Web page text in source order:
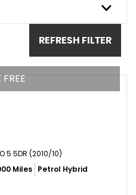
REFRESH FILTER
FREE
5 5DR (2010/10)
Miles Petrol Hybrid